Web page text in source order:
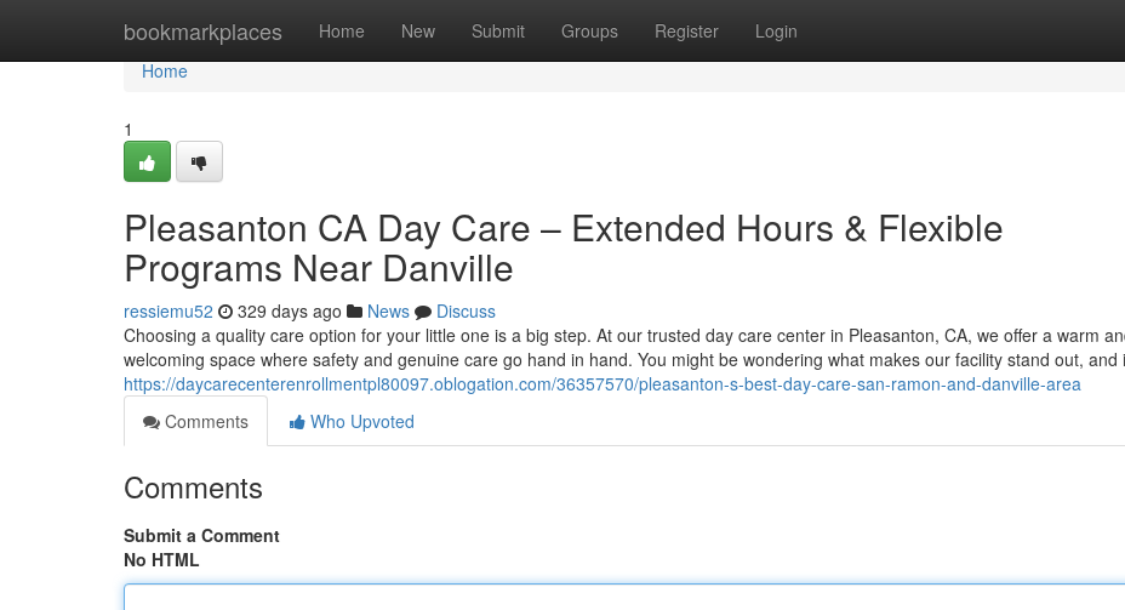
bookmarkplaces Home New Submit Groups Register Login
Home
Home
1
Pleasanton CA Day Care – Extended Hours & Flexible
Programs Near Danville
ressiemu52 329 days ago News
Discuss
Choosing a quality care option for your little one is a big step. At our trusted day care center in Pleasanton, CA, we offer a warm
welcoming space where safety and genuine care go hand in hand. You might be wondering what makes our facility stand out, and
https://daycarecenterenrollmentpl80097.oblogation.com/36357570/pleasanton-s-best-day-care-san-ramon-and-danville-area
Comments
Who Upvoted
Comments
Submit a Comment
No HTML